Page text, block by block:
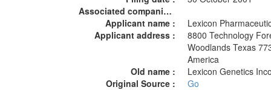
Associated companies :
Applicant name :
Lexicon
Applicant address :
8800 Technology
Woodlands Texas
America
Old name :
Lexicon Genetics
Original Source :
Go